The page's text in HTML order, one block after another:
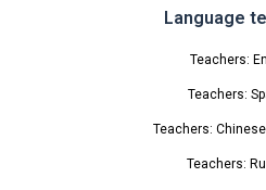
Language
Teachers:
Teachers:
Teachers:
Teachers: